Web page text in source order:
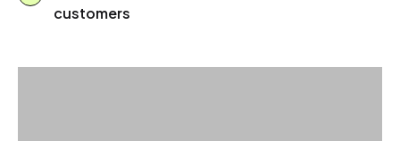
customers